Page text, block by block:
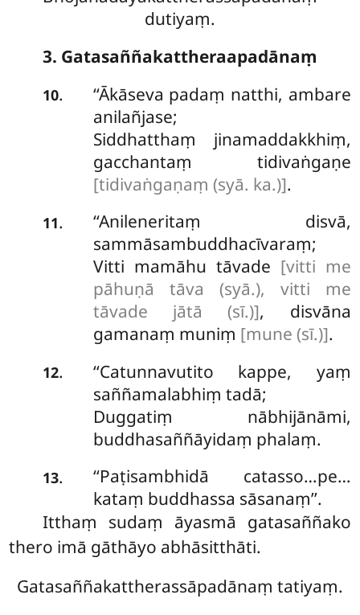
dutiyaṃ.
3. Gatasaññakattheraapadānaṃ
10. ‘‘Ākāseva padaṃ natthi, ambare
anilañjase;
Siddhatthaṃ jinamaddakkhiṃ,
gacchantaṃ tidivaṅgaṇe
[tidivaṅgaṇaṃ (syā. ka.)].
11.
‘‘Anileneritaṃ disvā,
sammāsambuddhacīvaraṃ;
Vitti mamāhu tāvade [vitti me
pāhuṇā tāva (syā.), vitti me
tāvade jātā (sī.)], disvāna
gamanaṃ muniṃ [mune (sī.)].
12. ‘‘Catunnavutito kappe, yaṃ
saññamalabhiṃ tadā;
Duggatiṃ nābhijānāmi,
buddhasaññāyidaṃ phalaṃ.
13.
‘‘Paṭisambhidā catasso…pe…
kataṃ buddhassa sāsanaṃ’’.
Itthaṃ sudaṃ āyasmā gatasaññako
thero imā gāthāyo abhāsitthāti.
Gatasaññakattherassāpadānaṃ tatiyaṃ.